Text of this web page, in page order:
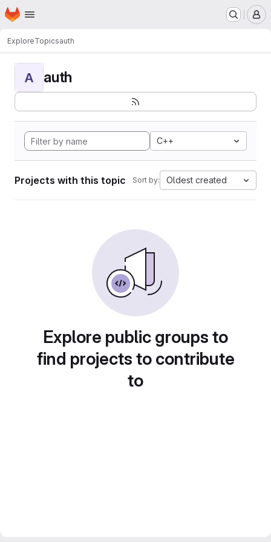
Skip to main content
Homepage
ExploreTopicsauth
A auth
C++
Projects with this topic Sort by: Oldest created
Explore public groups to
find projects to contribute
to